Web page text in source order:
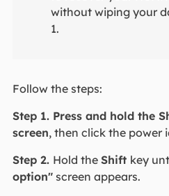
without wiping your
1.
Follow the steps:
Step 1. Press and hold the
screen, then click the power
Step 2. Hold the Shift key
option"screen appears.